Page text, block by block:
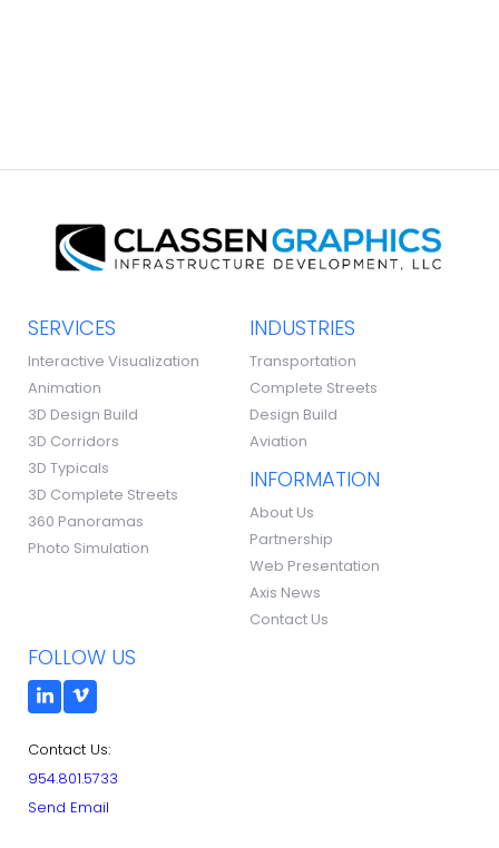
SERVICES
Interactive Visualization
Animation
3D Design Build
3D Corridors
3D Typicals
3D Complete Streets
360 Panoramas
Photo Simulation
INDUSTRIES
Transportation
Complete Streets
Design Build
Aviation
INFORMATION
About Us
Partnership
Web Presentation
Axis News
Contact Us
FOLLOW US
Contact Us:
954.801.5733
Send Email